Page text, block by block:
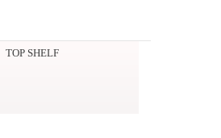
TOP SHELF